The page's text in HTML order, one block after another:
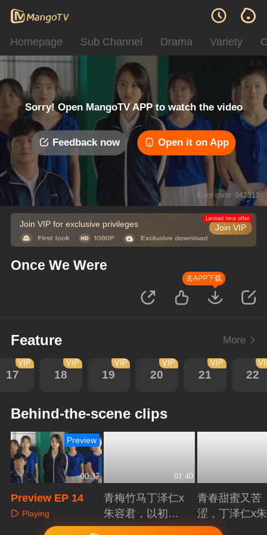
Homepage Sub Channel Drama Variety
Sorry! Open MangoTV APP to watch the video
Feedback now Open it on App
Error code: 042312
Join VIP for exclusive privileges Join VIP
Limited time offer
Once We Were
去APP下载
Feature More
17
VIP
18
VIP
19
VIP
20
VIP
21
VIP
22
Behind-the-scene clips
00:37
Preview
Preview EP 14
Playing
01:40
青梅竹马丁泽仁x
朱容君，以初心
赴青春滚烫
Playing
青春甜蜜又苦
涩，丁泽仁x
君治愈系青梅
Playing